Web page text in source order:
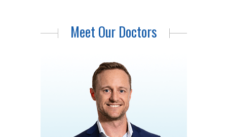
Meet Our Doctors